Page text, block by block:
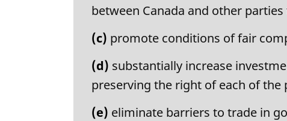
between Canada and other
(c) promote conditions of fair
(d) substantially increase
preserving the right of each of
(e) eliminate barriers to trade in